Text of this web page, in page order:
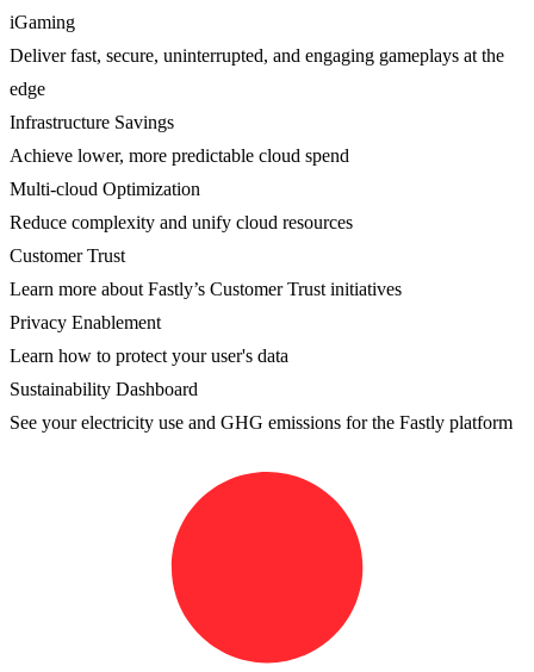
iGaming
Deliver fast, secure, uninterrupted, and engaging gameplays at the
edge
Infrastructure Savings
Achieve lower, more predictable cloud spend
Multi-cloud Optimization
Reduce complexity and unify cloud resources
Customer Trust
Learn more about Fastly’s Customer Trust initiatives
Privacy Enablement
Learn how to protect your user's data
Sustainability Dashboard
See your electricity use and GHG emissions for the Fastly platform